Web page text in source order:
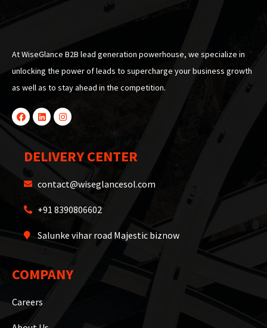
At WiseGlance B2B lead generation powerhouse, we specialize in
unlocking the power of leads to supercharge your business growth
as well as to stay ahead in the competition.
DELIVERY CENTER
contact@wiseglancesol.com
+91 8390806602
Salunke vihar road Majestic biznow
COMPANY
Careers